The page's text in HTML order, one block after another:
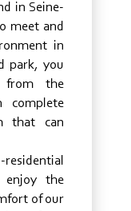
in Seine-
meet and
in
park, you
the
complete
that can
enjoy the
of our